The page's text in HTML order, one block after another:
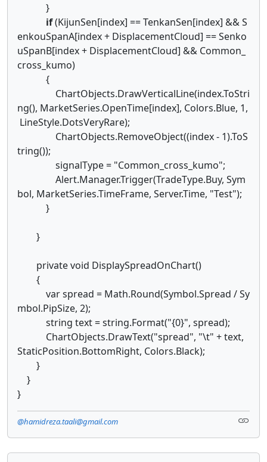
}
if(KijunSen[index] == TenkanSen[index] && S
enkouSpanA[index + DisplacementCloud] == Senko
uSpanB[index + DisplacementCloud] && Common_
cross_kumo)
{
ChartObjects.DrawVerticalLine(index.ToStri
ng(), MarketSeries.OpenTime[index], Colors.Blue, 1,
LineStyle.DotsVeryRare);
ChartObjects.RemoveObject((index - 1).ToS
tring());
signalType = "Common_cross_kumo";
Alert.Manager.Trigger(TradeType.Buy, Sym
bol, MarketSeries.TimeFrame, Server.Time, "Test");
}
}
private void DisplaySpreadOnChart()
{
var spread = Math.Round(Symbol.Spread / Sy
mbol.PipSize, 2);
string text = string.Format("{0}", spread);
ChartObjects.DrawText("spread", "\t" + text,
StaticPosition.BottomRight, Colors.Black);
}
}
}
@hamidreza.taali@gmail.com